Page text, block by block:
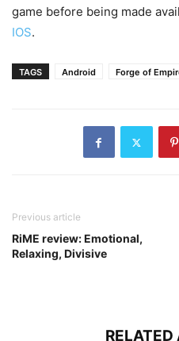
game before being made
IOS.
TAGS Android Forge of
Previous article
RiME review: Emotional,
Relaxing, Divisive
RELATED